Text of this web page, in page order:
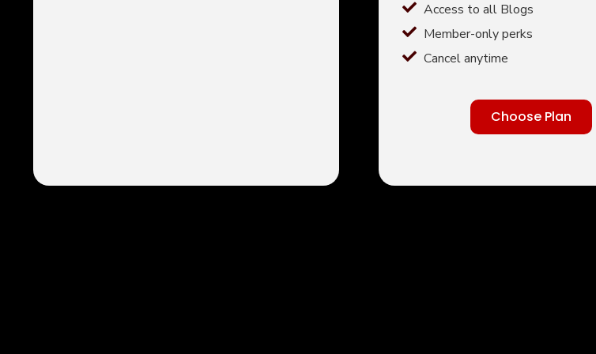
Access to all Blogs
Member-only perks
Cancel anytime
Choose Plan